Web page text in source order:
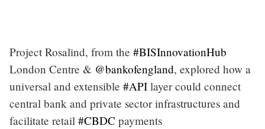
Project Rosalind, from the #BISInnovationHub
London Centre & @bankofengland, explored how a
universal and extensible #API layer could connect
central bank and private sector infrastructures and
facilitate retail #CBDC payments